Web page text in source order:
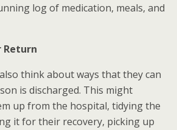
log of medication, meals, and
Return
think about ways that they can
is discharged. This might
up from the hospital, tidying the
it for their recovery, picking up